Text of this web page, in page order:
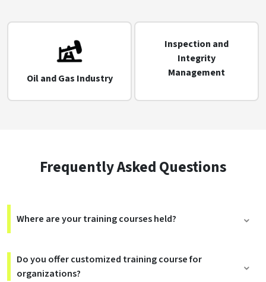
Oil and Gas Industry
Inspection and
Integrity
Management
Frequently Asked Questions
Where are your training courses held?
Do you offer customized training course for
organizations?